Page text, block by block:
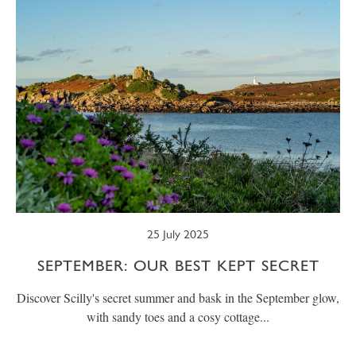
25 July 2025
SEPTEMBER: OUR BEST KEPT SECRET
Discover Scilly's secret summer and bask in the September glow,
with sandy toes and a cosy cottage...